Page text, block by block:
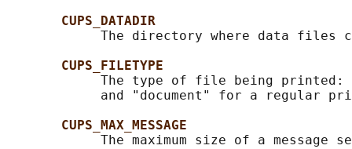
CUPS_DATADIR
The directory where data files
CUPS_FILETYPE
The type of file being
and "document" for a regular
CUPS_MAX_MESSAGE
The maximum size of a message